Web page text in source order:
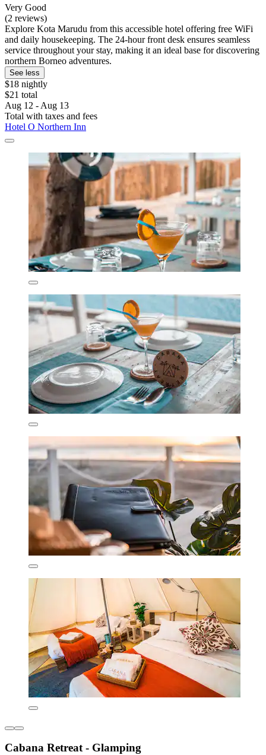
Very Good
(2 reviews)
Explore Kota Marudu from this accessible hotel offering free WiFi
and daily housekeeping. The 24-hour front desk ensures seamless
service throughout your stay, making it an ideal base for discovering
northern Borneo adventures.
See less
$18 nightly
$21 total
Aug 12 - Aug 13
Total with taxes and fees
Hotel O Northern Inn
Cabana Retreat - Glamping